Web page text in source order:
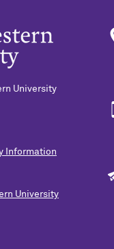
University
Information
University